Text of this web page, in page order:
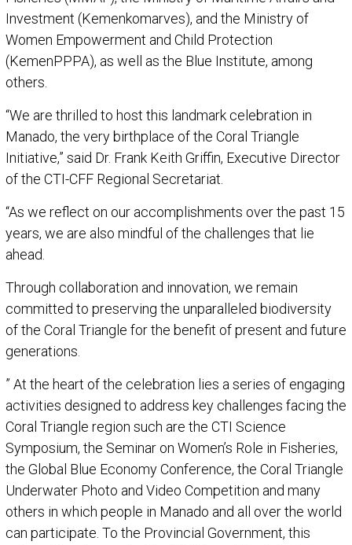
Investment (Kemenkomarves), and the Ministry of
Women Empowerment and Child Protection
(KemenPPPA), as well as the Blue Institute, among
others.
“We are thrilled to host this landmark celebration in
Manado, the very birthplace of the Coral Triangle
Initiative,” said Dr. Frank Keith Griffin, Executive Director
of the CTI-CFF Regional Secretariat.
“As we reflect on our accomplishments over the past 15
years, we are also mindful of the challenges that lie
ahead.
Through collaboration and innovation, we remain
committed to preserving the unparalleled biodiversity
of the Coral Triangle for the benefit of present and future
generations.
” At the heart of the celebration lies a series of engaging
activities designed to address key challenges facing the
Coral Triangle region such are the CTI Science
Symposium, the Seminar on Women’s Role in Fisheries,
the Global Blue Economy Conference, the Coral Triangle
Underwater Photo and Video Competition and many
others in which people in Manado and all over the world
can participate. To the Provincial Government, this